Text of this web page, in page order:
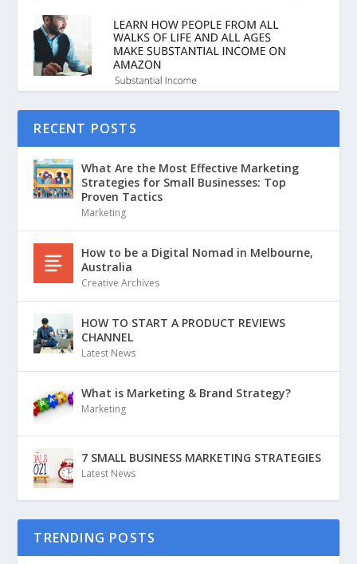
RECENT POSTS
What Are the Most Effective Marketing
Strategies for Small Businesses: Top
Proven Tactics
Marketing
How to be a Digital Nomad in Melbourne,
Australia
Creative Archives
HOW TO START A PRODUCT REVIEWS
CHANNEL
Latest News
What is Marketing & Brand Strategy?
Marketing
7 SMALL BUSINESS MARKETING STRATEGIES
Latest News
TRENDING POSTS